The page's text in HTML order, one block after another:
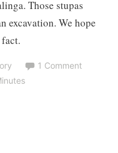
Those stupas
excavation. We hope
1 Comment